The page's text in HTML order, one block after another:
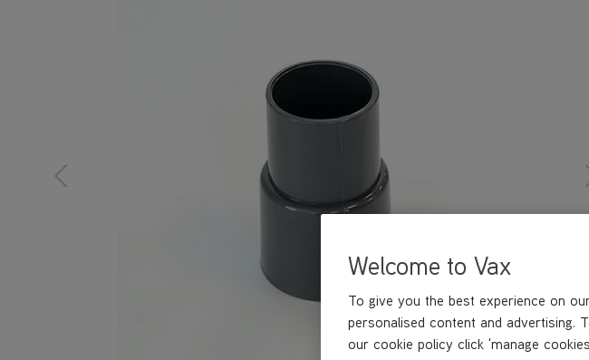
Welcome to Vax
To give you the best experience on
personalised content and advertising.
our cookie policy click 'manage